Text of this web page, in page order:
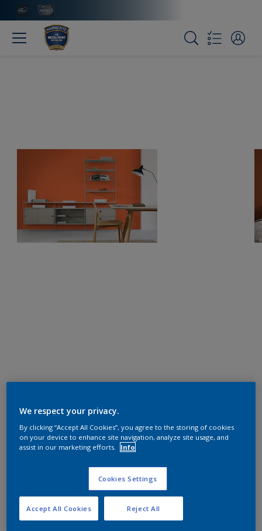
We respect your privacy.
By clicking “Accept All Cookies”, you agree to the storing of cookies
on your device to enhance site navigation, analyze site usage, and
assist in our marketing efforts.
Info
Cookies Settings
Reject All
Accept All Cookies